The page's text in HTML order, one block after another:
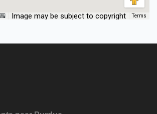
Image may be subject to copyright Terms